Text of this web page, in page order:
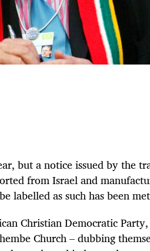
but a notice issued by the
from Israel and
labelled as such has been
Christian Democratic
Church – dubbing